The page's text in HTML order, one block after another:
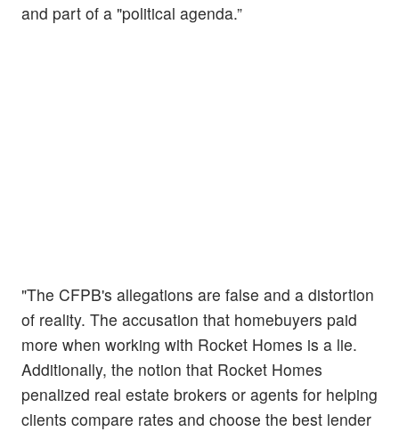
and part of a "political agenda.”
"The CFPB's allegations are false and a distortion
of reality. The accusation that homebuyers paid
more when working with Rocket Homes is a lie.
Additionally, the notion that Rocket Homes
penalized real estate brokers or agents for helping
clients compare rates and choose the best lender